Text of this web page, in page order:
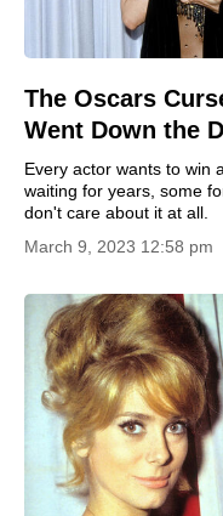
The Oscars
Went Down the
Every actor wants to win
waiting for years, some
don't care about it at all.
March 9, 2023 12:58 pm